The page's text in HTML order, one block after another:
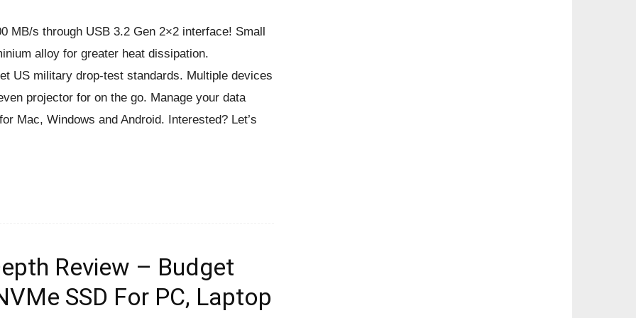
MB/s through USB 3.2 Gen 2×2 interface! Small
alloy for greater heat dissipation.
US military drop-test standards. Multiple devices
projector for on the go. Manage your data
Mac, Windows and Android. Interested? Let’s
Review – Budget
SSD For PC, Laptop